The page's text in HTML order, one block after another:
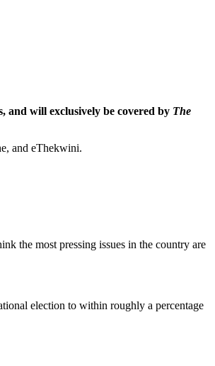
and will exclusively be covered by The
and eThekwini.
the most pressing issues in the country are
election to within roughly a percentage